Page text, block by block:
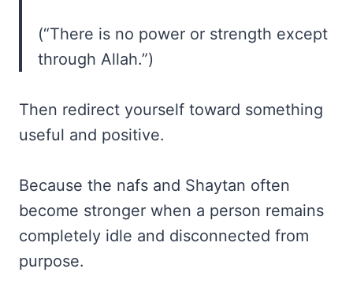
(“There is no power or strength except
through Allah.”)
Then redirect yourself toward something
useful and positive.
Because the nafs and Shaytan often
become stronger when a person remains
completely idle and disconnected from
purpose.